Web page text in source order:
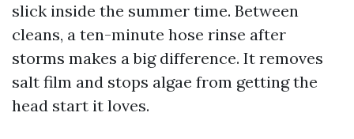
slick inside the summer time. Between
cleans, a ten-minute hose rinse after
storms makes a big difference. It removes
salt film and stops algae from getting the
head start it loves.